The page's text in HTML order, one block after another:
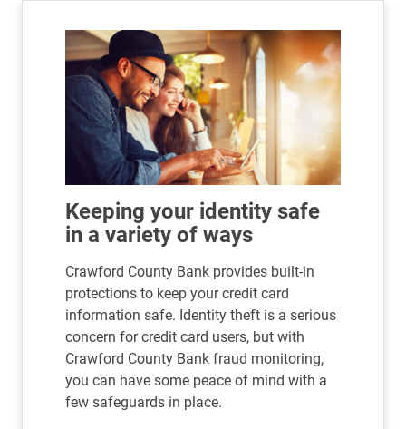
Keeping your identity safe
in a variety of ways
Crawford County Bank provides built-in
protections to keep your credit card
information safe. Identity theft is a serious
concern for credit card users, but with
Crawford County Bank fraud monitoring,
you can have some peace of mind with a
few safeguards in place.